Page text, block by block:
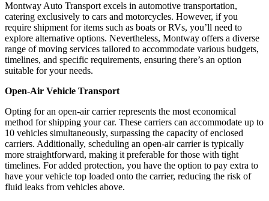
Montway Auto Transport excels in automotive transportation,
catering exclusively to cars and motorcycles. However, if you
require shipment for items such as boats or RVs, you’ll need to
explore alternative options. Nevertheless, Montway offers a diverse
range of moving services tailored to accommodate various budgets,
timelines, and specific requirements, ensuring there’s an option
suitable for your needs.
Open-Air Vehicle Transport
Opting for an open-air carrier represents the most economical
method for shipping your car. These carriers can accommodate up to
10 vehicles simultaneously, surpassing the capacity of enclosed
carriers. Additionally, scheduling an open-air carrier is typically
more straightforward, making it preferable for those with tight
timelines. For added protection, you have the option to pay extra to
have your vehicle top loaded onto the carrier, reducing the risk of
fluid leaks from vehicles above.